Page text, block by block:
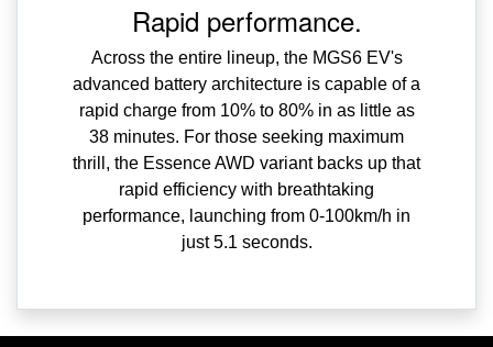
Rapid performance.
Across the entire lineup, the MGS6 EV's
advanced battery architecture is capable of a
rapid charge from 10% to 80% in as little as
38 minutes. For those seeking maximum
thrill, the Essence AWD variant backs up that
rapid efficiency with breathtaking
performance, launching from 0-100km/h in
just 5.1 seconds.